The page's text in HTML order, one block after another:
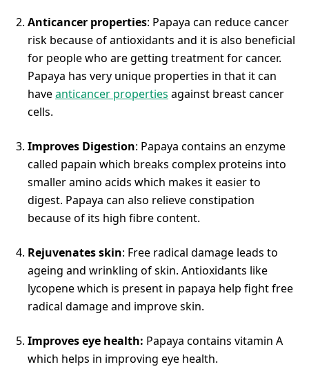
Anticancer properties: Papaya can reduce cancer
risk because of antioxidants and it is also beneficial
for people who are getting treatment for cancer.
Papaya has very unique properties in that it can
haveanticancer properties against breast cancer
cells.
Improves Digestion: Papaya contains an enzyme
called papain which breaks complex proteins into
smaller amino acids which makes it easier to
digest. Papaya can also relieve constipation
because of its high fibre content.
Rejuvenates skin: Free radical damage leads to
ageing and wrinkling of skin. Antioxidants like
lycopene which is present in papaya help fight free
radical damage and improve skin.
Improves eye health: Papaya contains vitamin A
which helps in improving eye health.